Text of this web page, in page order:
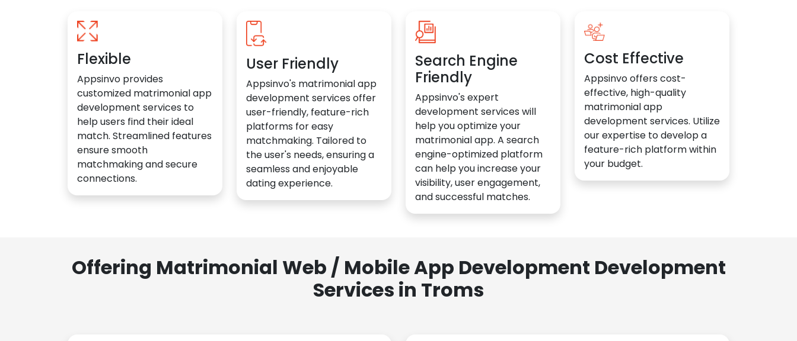
Flexible
Appsinvo provides
customized matrimonial app
development services to
help users find their ideal
match. Streamlined features
ensure smooth
matchmaking and secure
connections.
User Friendly
Appsinvo's matrimonial app
development services offer
user-friendly, feature-rich
platforms for easy
matchmaking. Tailored to
the user's needs, ensuring a
seamless and enjoyable
dating experience.
Search Engine
Friendly
Appsinvo's expert
development services will
help you optimize your
matrimonial app. A search
engine-optimized platform
can help you increase your
visibility, user engagement,
and successful matches.
Cost Effective
Appsinvo offers cost-
effective, high-quality
matrimonial app
development services. Utilize
our expertise to develop a
feature-rich platform within
your budget.
Offering Matrimonial Web / Mobile App Development Development
Services in Troms